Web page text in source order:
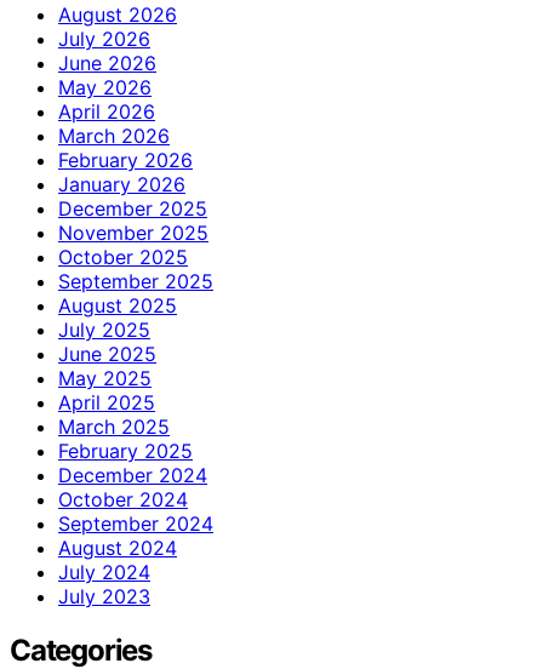
August 2026
July 2026
June 2026
May 2026
April 2026
March 2026
February 2026
January 2026
December 2025
November 2025
October 2025
September 2025
August 2025
July 2025
June 2025
May 2025
April 2025
March 2025
February 2025
December 2024
October 2024
September 2024
August 2024
July 2024
July 2023
Categories